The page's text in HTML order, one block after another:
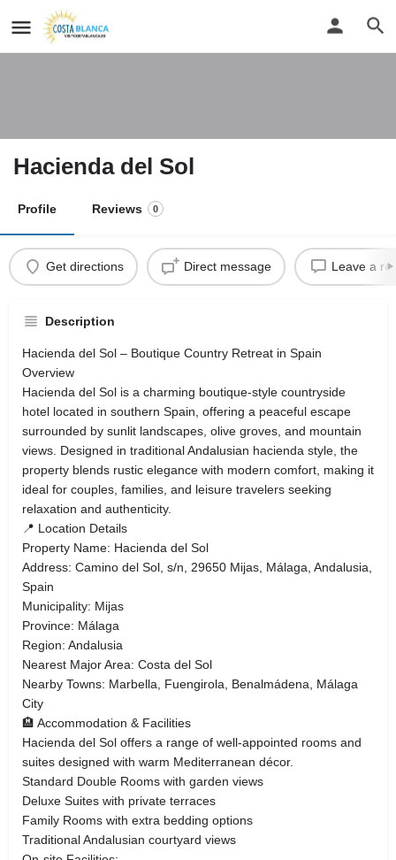
Hacienda del Sol
Profile Reviews 0
Get directions Direct message Leave a
Description
Hacienda del Sol – Boutique Country Retreat in Spain
Overview
Hacienda del Sol is a charming boutique-style countryside
hotel located in southern Spain, offering a peaceful escape
surrounded by sunlit landscapes, olive groves, and mountain
views. Designed in traditional Andalusian hacienda style, the
property blends rustic elegance with modern comfort, making it
ideal for couples, families, and leisure travelers seeking
relaxation and authenticity.
📍 Location Details
Property Name: Hacienda del Sol
Address: Camino del Sol, s/n, 29650 Mijas, Málaga, Andalusia,
Spain
Municipality: Mijas
Province: Málaga
Region: Andalusia
Nearest Major Area: Costa del Sol
Nearby Towns: Marbella, Fuengirola, Benalmádena, Málaga
City
🏨 Accommodation & Facilities
Hacienda del Sol offers a range of well-appointed rooms and
suites designed with warm Mediterranean décor.
Standard Double Rooms with garden views
Deluxe Suites with private terraces
Family Rooms with extra bedding options
Traditional Andalusian courtyard views